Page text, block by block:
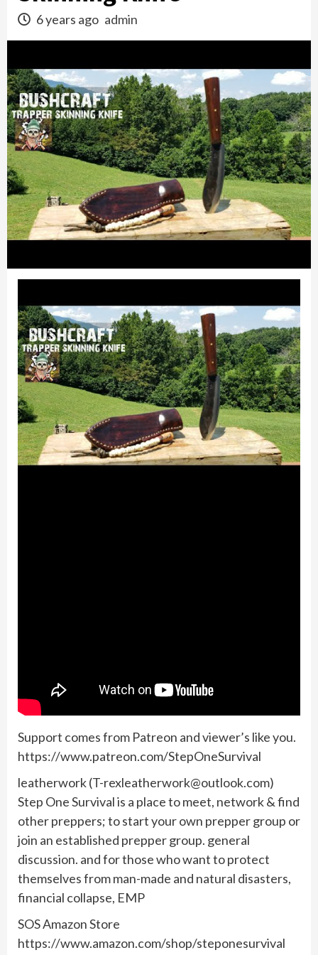
6 years ago admin
Support comes from Patreon and viewer’s like you.
https://www.patreon.com/StepOneSurvival
leatherwork (T-rexleatherwork@outlook.com)
Step One Survival is a place to meet, network & find
other preppers; to start your own prepper group or
join an established prepper group. general
discussion. and for those who want to protect
themselves from man-made and natural disasters,
financial collapse, EMP
SOS Amazon Store
https://www.amazon.com/shop/steponesurvival